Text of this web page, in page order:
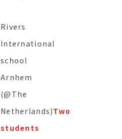
Rivers
International
school
Arnhem
(@The
Netherlands)Two
students